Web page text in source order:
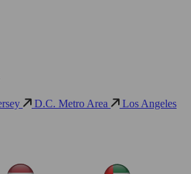
D.C. Metro Area Los Angeles